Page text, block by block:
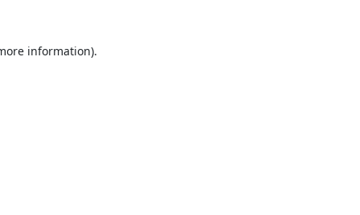
information).